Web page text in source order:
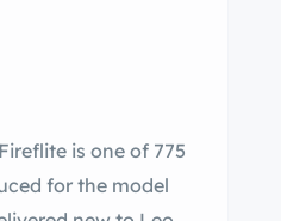
is one of 775
for the model